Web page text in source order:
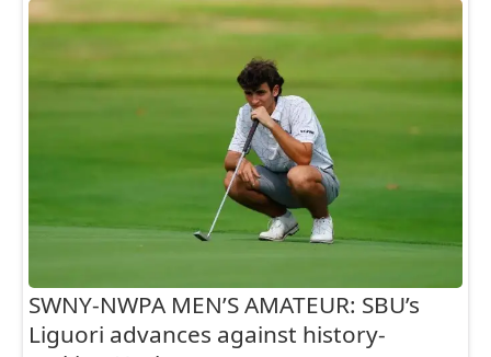
SWNY-NWPA MEN’S AMATEUR: SBU’s
Liguori advances against history-